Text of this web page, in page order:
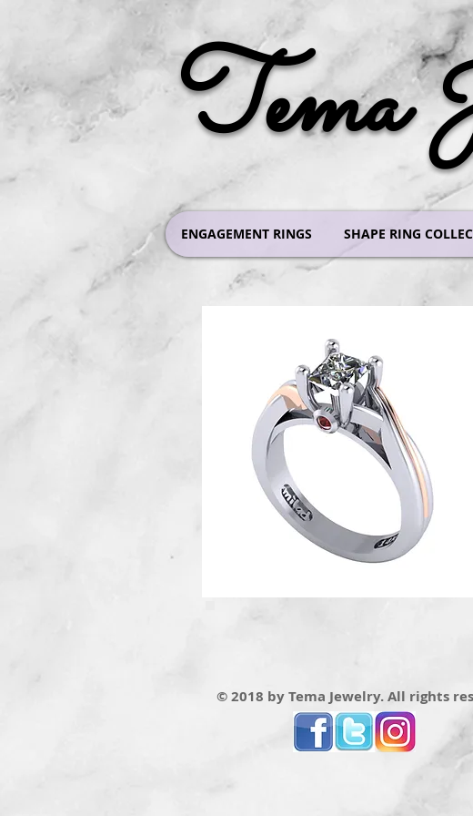
Tema
ENGAGEMENT RINGS SHAPE RING
© 2018 by Tema Jewelry. All rights